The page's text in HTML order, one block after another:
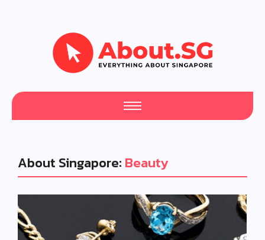
About Singapore: Beauty